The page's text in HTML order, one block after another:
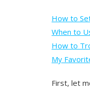
How to
When to
How to
My
First, let